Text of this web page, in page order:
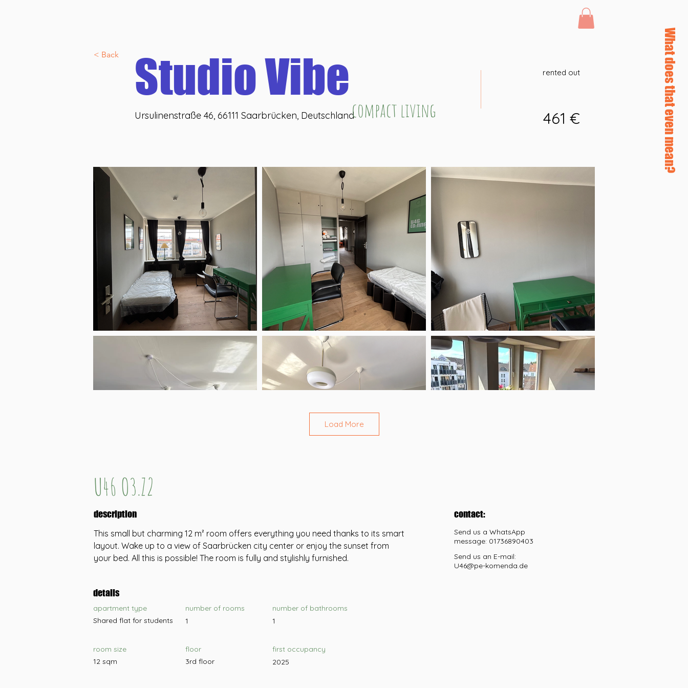
What does that even mean?
< Back
Ursulinenstraße 46, 66111 Saarbrücken, Deutschland
Studio Vibe
compact living
rented out
461 €
Load More
U46 O3.Z2
description
This small but charming 12 m² room offers everything you need thanks to its smart
layout. Wake up to a view of Saarbrücken city center or enjoy the sunset from
your bed. All this is possible! The room is fully and stylishly furnished.
contact:
Send us a WhatsApp
message: 01736890403
Send us an E-mail:
U46@pe-komenda.de
details
apartment type
Shared flat for students
number of rooms
1
number of bathrooms
1
room size
12 sqm
floor
3rd floor
first occupancy
2025